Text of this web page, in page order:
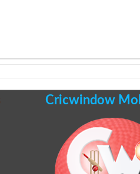
Cricwindow